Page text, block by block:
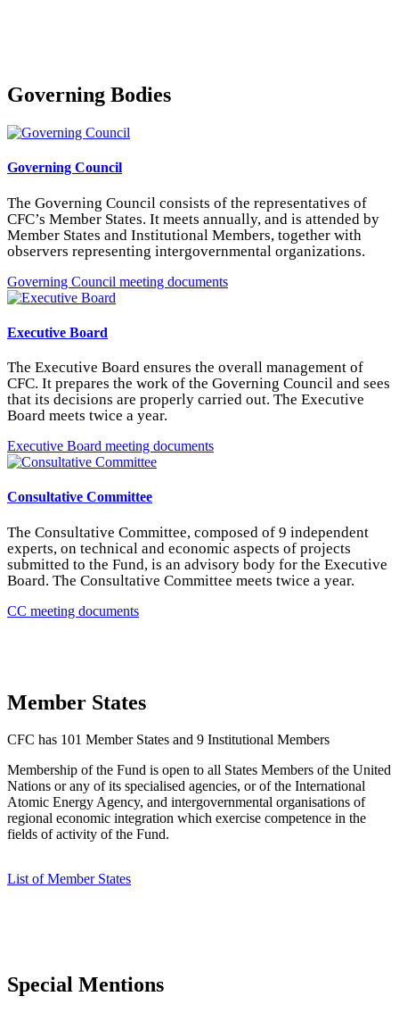
Governing Bodies
Governing Council
The Governing Council consists of the representatives of
CFC’s Member States. It meets annually, and is attended by
Member States and Institutional Members, together with
observers representing intergovernmental organizations.
Governing Council meeting documents
Executive Board
The Executive Board ensures the overall management of
CFC. It prepares the work of the Governing Council and sees
that its decisions are properly carried out. The Executive
Board meets twice a year.
Executive Board meeting documents
Consultative Committee
The Consultative Committee, composed of 9 independent
experts, on technical and economic aspects of projects
submitted to the Fund, is an advisory body for the Executive
Board. The Consultative Committee meets twice a year.
CC meeting documents
Member States
CFC has 101 Member States and 9 Institutional Members
Membership of the Fund is open to all States Members of the United
Nations or any of its specialised agencies, or of the International
Atomic Energy Agency, and intergovernmental organisations of
regional economic integration which exercise competence in the
fields of activity of the Fund.
List of Member States
Special Mentions